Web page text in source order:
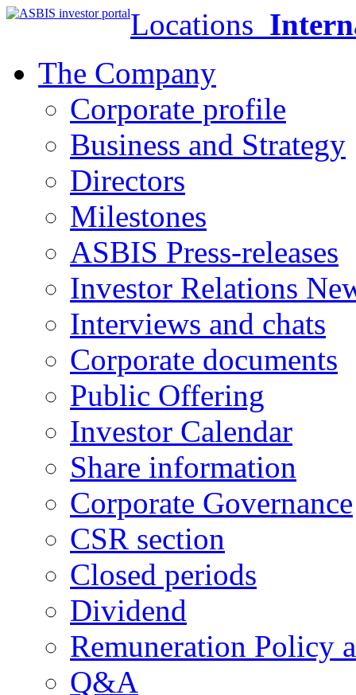
Locations
The Company
Corporate profile
Business and Strategy
Directors
Milestones
ASBIS Press-releases
Investor Relations
Interviews and chats
Corporate documents
Public Offering
Investor Calendar
Share information
Corporate Governance
CSR section
Closed periods
Dividend
Remuneration Policy
Q&A